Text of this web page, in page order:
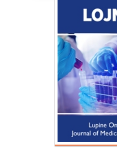
Hany Atalah
Minimally Invasive
Surgery